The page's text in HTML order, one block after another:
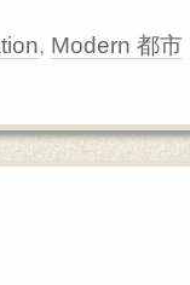
, Modern 都市